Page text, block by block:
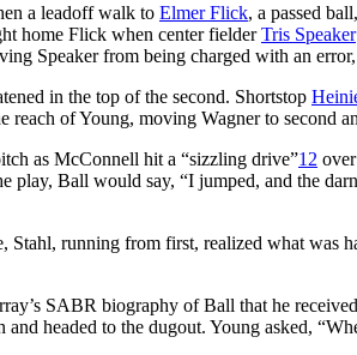
a leadoff walk to Elmer Flick, a passed
home Flick when center fielderTris Speaker
Speaker from being charged with an
in the top of the second. Shortstop
reach of Young, moving Wagner to second
as McConnell hit a “sizzling drive”12
play, Ball would say, “I jumped, and the
Stahl, running from first, realized what was
SABR biography of Ball that he
headed to the dugout. Young asked,